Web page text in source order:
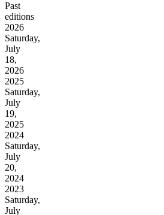
Past
editions
2026
Saturday,
July
18,
2026
2025
Saturday,
July
19,
2025
2024
Saturday,
July
20,
2024
2023
Saturday,
July